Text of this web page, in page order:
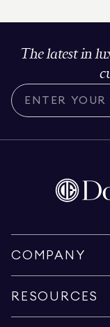
The latest in
COMPANY
RESOURCES